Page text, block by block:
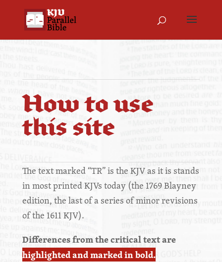
How to use
this site
The text marked “TR” is the KJV as it is stands
in most printed KJVs today (the 1769 Blayney
edition, the last of a series of minor revisions
of the 1611 KJV).
Differences from the critical text are
highlighted and marked in bold.